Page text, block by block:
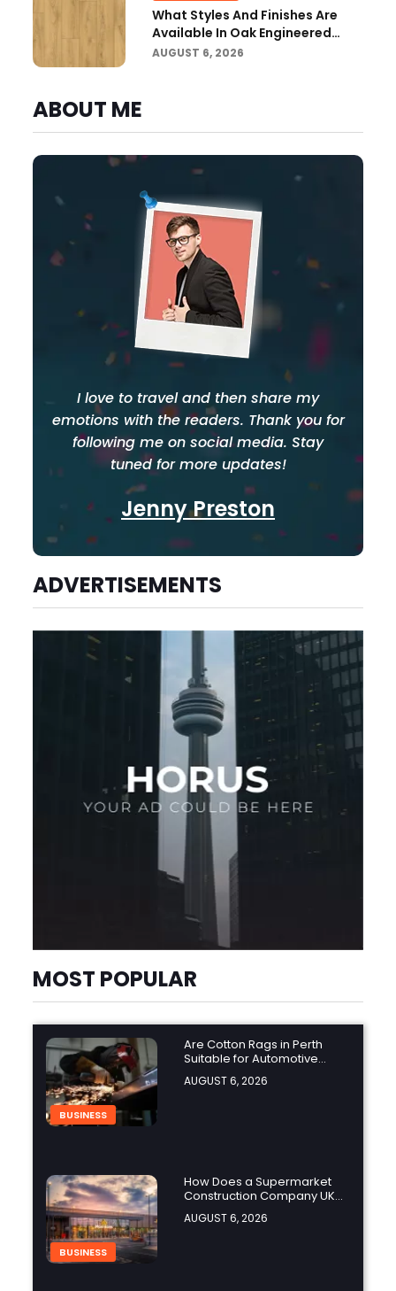
What Styles And Finishes Are
Available In Oak Engineered
Hardwood Flooring?
AUGUST 6, 2026
ABOUT ME
I love to travel and then share my
emotions with the readers. Thank you for
following me on social media. Stay
tuned for more updates!
Jenny Preston
ADVERTISEMENTS
MOST POPULAR
BUSINESS
Are Cotton Rags in Perth
Suitable for Automotive
Workshops?
AUGUST 6, 2026
BUSINESS
How Does a Supermarket
Construction Company UK
Ensure Compliance with UK
Building Regulations?
AUGUST 6, 2026